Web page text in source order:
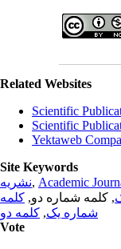
Related Websites
Scientific
Scientific
Yektaweb
Site Keywords
نشریه, Academic
, کلمه شماره دو, کلمه
شماره یک, کلمه دو
Vote